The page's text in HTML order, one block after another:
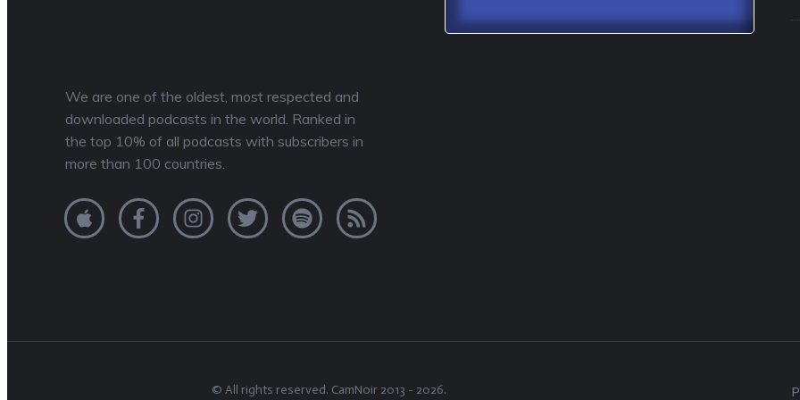
We are one of the oldest, most respected and
downloaded podcasts in the world. Ranked in
the top 10% of all podcasts with subscribers in
more than 100 countries.
© All rights reserved. CamNoir 2013 - 2026.